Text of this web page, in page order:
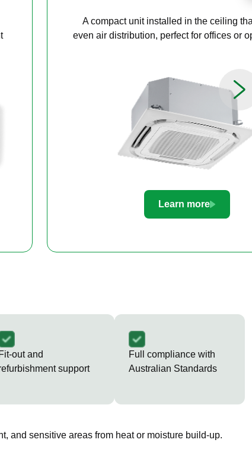
A discreet system concealed in ceiling
providing quiet, streamlined comfort for
Learn more
Fit-out and
support
Full compliance with
Australian Standards
and sensitive areas from heat or moisture build-up.